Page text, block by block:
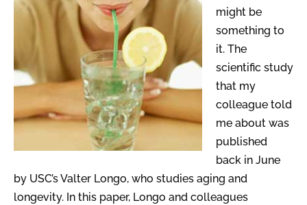
might be
something to
it. The
scientific study
that my
colleague told
me about was
published
back in June
by USC’s Valter Longo, who studies aging and
longevity. In this paper, Longo and colleagues